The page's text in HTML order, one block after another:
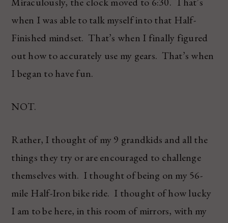
when I was able to talk myself into that Half-
Finished mindset. That’s when I finally figured
out how to accurately use my gears. That’s when
I began to have fun.
NOT.
Rather, I thought of my 9 grandkids and all the
things they try or are encouraged to challenge
themselves with. I thought of being on my 56-
mile Half-Iron bike ride. I thought of how lucky
I am to be here, in this room of mirrors, with my